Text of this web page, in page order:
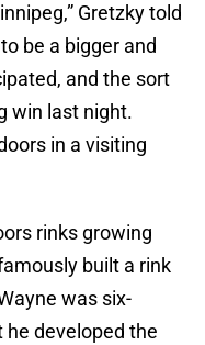
Gretzky told
be a bigger and
and the sort
win last night.
in a visiting
rinks growing
built a rink
was six-
he developed the